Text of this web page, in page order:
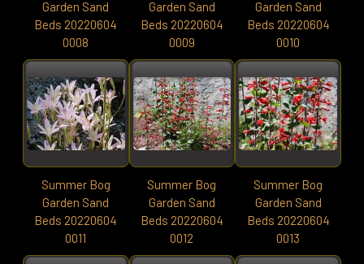
Garden Sand
Beds 20220604
0008
Garden Sand
Beds 20220604
0009
Garden Sand
Beds 20220604
0010
Summer Bog
Garden Sand
Beds 20220604
0011
Summer Bog
Garden Sand
Beds 20220604
0012
Summer Bog
Garden Sand
Beds 20220604
0013